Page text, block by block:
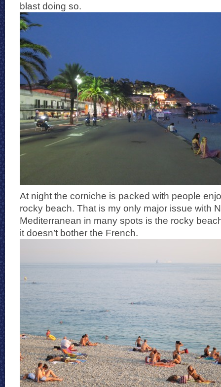
blast doing so.
At night the corniche is packed with people
rocky beach. That is my only major issue with
Mediterranean in many spots is the rocky
it doesn’t bother the French.